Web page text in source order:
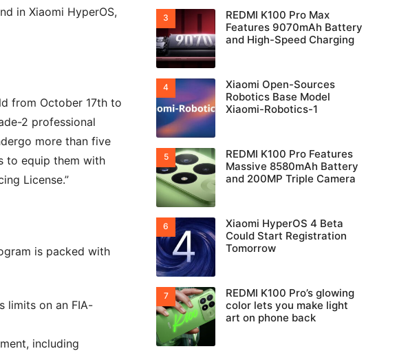
in Xiaomi HyperOS,
from October 17th to
2 professional
more than five
to equip them with
License.”
is packed with
limits on an FIA-
including
REDMI K100 Pro Max
Features 9070mAh Battery
and High-Speed Charging
Xiaomi Open-Sources
Robotics Base Model
Xiaomi-Robotics-1
REDMI K100 Pro Features
Massive 8580mAh Battery
and 200MP Triple Camera
Xiaomi HyperOS 4 Beta
Could Start Registration
Tomorrow
REDMI K100 Pro’s glowing
color lets you make light
art on phone back